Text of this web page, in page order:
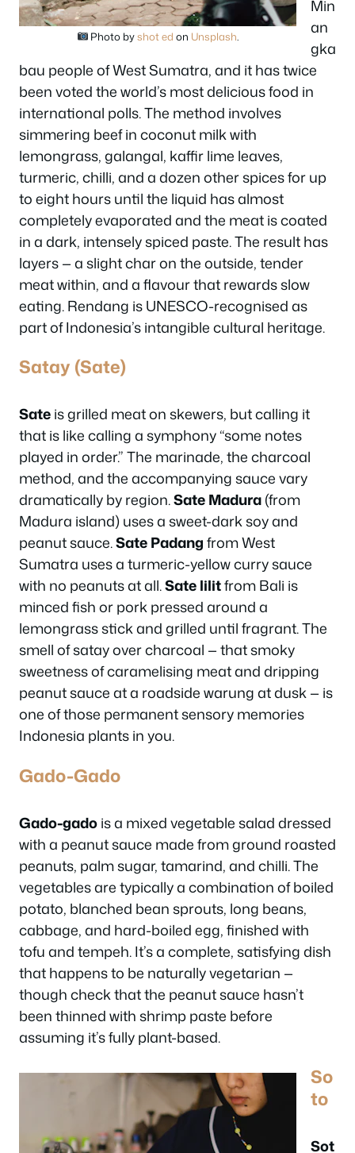
Photo byshot ed on Unsplash
Min
an
gka
bau people of West Sumatra, and it has twice
been voted the world’s most delicious food in
international polls. The method involves
simmering beef in coconut milk with
lemongrass, galangal, kaffir lime leaves,
turmeric, chilli, and a dozen other spices for up
to eight hours until the liquid has almost
completely evaporated and the meat is coated
in a dark, intensely spiced paste. The result has
layers — a slight char on the outside, tender
meat within, and a flavour that rewards slow
eating. Rendang is UNESCO-recognised as
part of Indonesia’s intangible cultural heritage.
Satay (Sate)
Sateis grilled meat on skewers, but calling it
that is like calling a symphony “some notes
played in order.” The marinade, the charcoal
method, and the accompanying sauce vary
dramatically by region.Sate Madura(from
Madura island) uses a sweet-dark soy and
peanut sauce.Sate Padangfrom West
Sumatra uses a turmeric-yellow curry sauce
with no peanuts at all.Sate lilitfrom Bali is
minced fish or pork pressed around a
lemongrass stick and grilled until fragrant. The
smell of satay over charcoal — that smoky
sweetness of caramelising meat and dripping
peanut sauce at a roadside warung at dusk — is
one of those permanent sensory memories
Indonesia plants in you.
Gado-Gado
Gado-gadois a mixed vegetable salad dressed
with a peanut sauce made from ground roasted
peanuts, palm sugar, tamarind, and chilli. The
vegetables are typically a combination of boiled
potato, blanched bean sprouts, long beans,
cabbage, and hard-boiled egg, finished with
tofu and tempeh. It’s a complete, satisfying dish
that happens to be naturally vegetarian —
though check that the peanut sauce hasn’t
been thinned with shrimp paste before
assuming it’s fully plant-based.
So
to
Sot